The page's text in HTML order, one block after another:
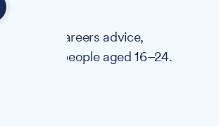
support, careers advice,
young people aged 16–24.